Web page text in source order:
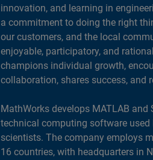
innovation, and learning in
a commitment to doing the right
our customers, and the local
enjoyable, participatory, and
champions individual growth,
collaboration, shares success, and
MathWorks develops MATLAB and
technical computing software used
scientists. The company employs
16 countries, with headquarters in